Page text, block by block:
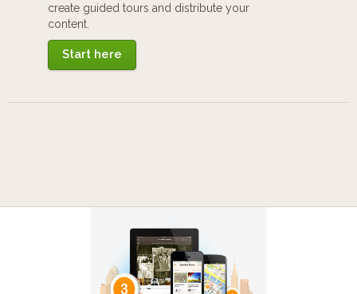
create guided tours and distribute your
content.
Start here